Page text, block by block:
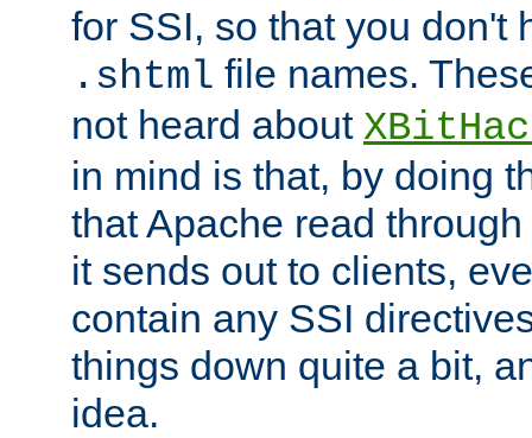
for SSI, so that you don't
.shtml file names.
not heard about
in mind is that, by doing
that Apache read
it sends out to clients,
contain any SSI
things down quite a bit,
idea.